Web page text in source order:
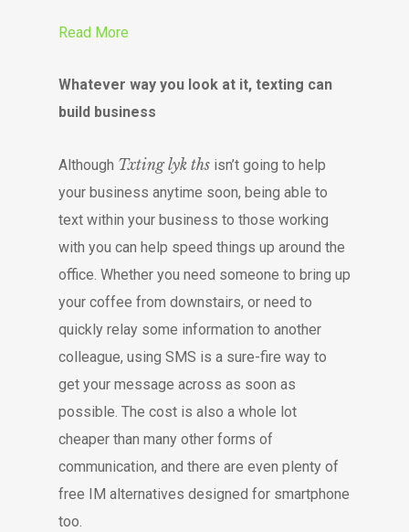
Read More
Whatever way you look at it, texting can
build business
Although Txting lyk ths isn’t going to help
your business anytime soon, being able to
text within your business to those working
with you can help speed things up around the
office. Whether you need someone to bring up
your coffee from downstairs, or need to
quickly relay some information to another
colleague, using SMS is a sure-fire way to
get your message across as soon as
possible. The cost is also a whole lot
cheaper than many other forms of
communication, and there are even plenty of
free IM alternatives designed for smartphone
too.